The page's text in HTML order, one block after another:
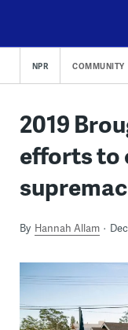
content
NPR COMMUNITY
2019
efforts to
By Hannah Allam